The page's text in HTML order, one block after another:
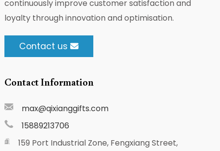
continuously improve customer satisfaction and
loyalty through innovation and optimisation.
Contact us
Contact Information
max@qixianggifts.com
15889213706
159 Port Industrial Zone, Fengxiang Street,